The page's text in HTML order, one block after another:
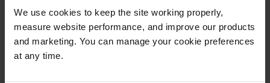
We use cookies to keep the site working properly,
measure website performance, and improve our products
and marketing. You can manage your cookie preferences
at any time.